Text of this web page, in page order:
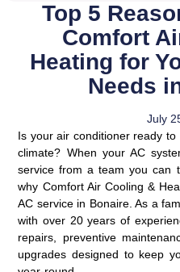
Top 5
Comfort
Heating for
Needs
July
Is your air conditioner ready to
climate? When your AC
service from a team you can
why Comfort Air Cooling &
AC servicein Bonaire. As a
with over 20 years of
repairs, preventive
upgrades designed to keep